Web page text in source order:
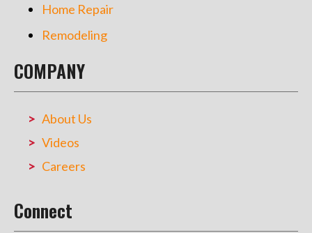
Home Repair
Remodeling
COMPANY
About Us
Videos
Careers
Connect